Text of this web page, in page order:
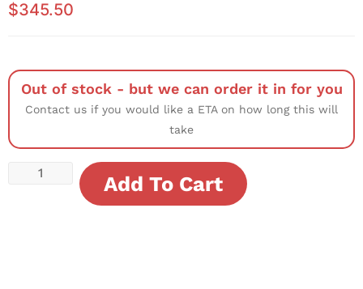
$345.50
Out of stock - but we can order it in for you
Contact us if you would like a ETA on how long this will
take
Add To Cart